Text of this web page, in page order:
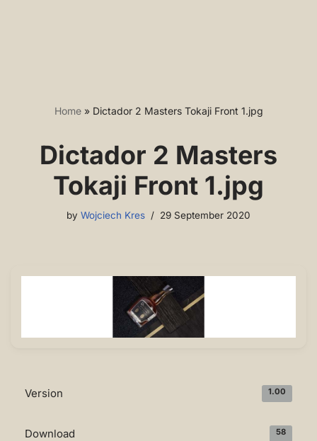
Home» Dictador 2 Masters Tokaji Front 1.jpg
Dictador 2 Masters
Tokaji Front 1.jpg
by Wojciech Kres 29 September 2020
Version 1.00
Download 58